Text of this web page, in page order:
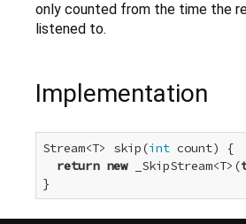
only counted from the time the
listened to.
Implementation
Stream<T> skip(int count) {
return new _SkipStream<T>(
}